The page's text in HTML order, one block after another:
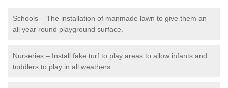
Schools – The installation of manmade lawn to give them an
all year round playground surface.
Nurseries – Install fake turf to play areas to allow infants and
toddlers to play in all weathers.